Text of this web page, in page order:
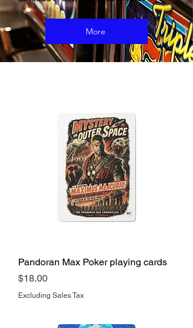
More
Pandoran Max Poker playing cards
Price
$18.00
Excluding Sales Tax